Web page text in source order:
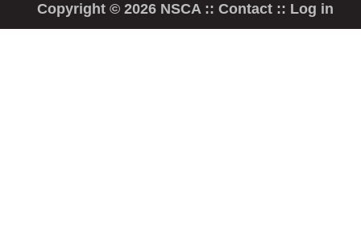
Copyright © 2026 NSCA ::Contact :: Log in